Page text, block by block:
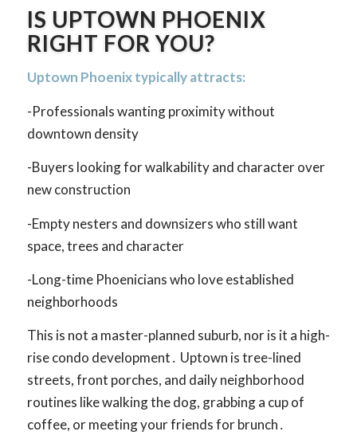
IS UPTOWN PHOENIX
RIGHT FOR YOU?
Uptown Phoenix typically attracts:
-Professionals wanting proximity without
downtown density
-Buyers looking for walkability and character over
new construction
-Empty nesters and downsizers who still want
space, trees and character
-Long-time Phoenicians who love established
neighborhoods
This is not a master-planned suburb, nor is it a high-
rise condo development․ Uptown is tree-lined
streets, front porches, and daily neighborhood
routines like walking the dog, grabbing a cup of
coffee, or meeting your friends for brunch․